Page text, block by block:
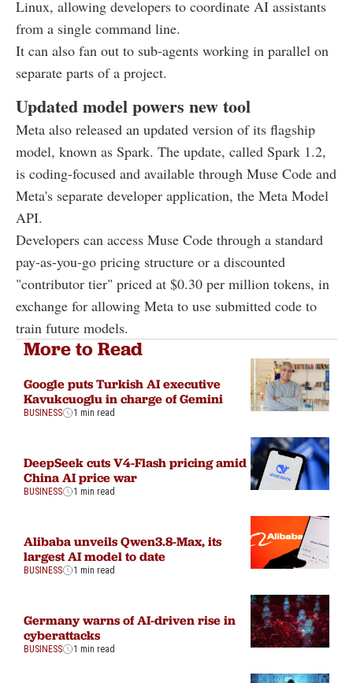
Linux, allowing developers to coordinate AI assistants
from a single command line.
It can also fan out to sub-agents working in parallel on
separate parts of a project.
Updated model powers new tool
Meta also released an updated version of its flagship
model, known as Spark. The update, called Spark 1.2,
is coding-focused and available through Muse Code and
Meta's separate developer application, the Meta Model
API.
Developers can access Muse Code through a standard
pay-as-you-go pricing structure or a discounted
"contributor tier" priced at $0.30 per million tokens, in
exchange for allowing Meta to use submitted code to
train future models.
More to Read
Google puts Turkish AI executive
Kavukcuoglu in charge of Gemini
BUSINESS 1 min read
DeepSeek cuts V4-Flash pricing amid
China AI price war
BUSINESS 1 min read
Alibaba unveils Qwen3.8-Max, its
largest AI model to date
BUSINESS 1 min read
Germany warns of AI-driven rise in
cyberattacks
BUSINESS 1 min read